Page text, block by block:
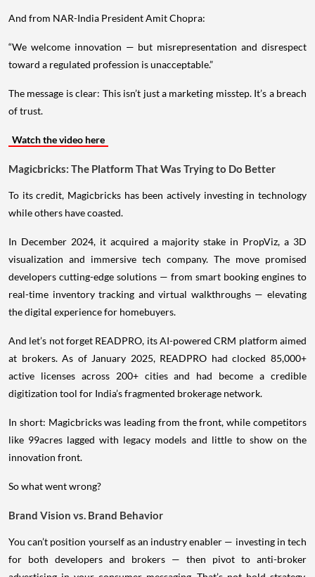
And from NAR-India President Amit Chopra:
“We welcome innovation — but misrepresentation and disrespect
toward a regulated profession is unacceptable.”
The message is clear: This isn’t just a marketing misstep. It’s a breach
of trust.
Watch the video here
Magicbricks: The Platform That Was Trying to Do Better
To its credit, Magicbricks has been actively investing in technology
while others have coasted.
In December 2024, it acquired a majority stake in PropViz, a 3D
visualization and immersive tech company. The move promised
developers cutting-edge solutions — from smart booking engines to
real-time inventory tracking and virtual walkthroughs — elevating
the digital experience for homebuyers.
And let’s not forget READPRO, its AI-powered CRM platform aimed
at brokers. As of January 2025, READPRO had clocked 85,000+
active licenses across 200+ cities and had become a credible
digitization tool for India’s fragmented brokerage network.
In short: Magicbricks was leading from the front, while competitors
like 99acres lagged with legacy models and little to show on the
innovation front.
So what went wrong?
Brand Vision vs. Brand Behavior
You can’t position yourself as an industry enabler — investing in tech
for both developers and brokers — then pivot to anti-broker